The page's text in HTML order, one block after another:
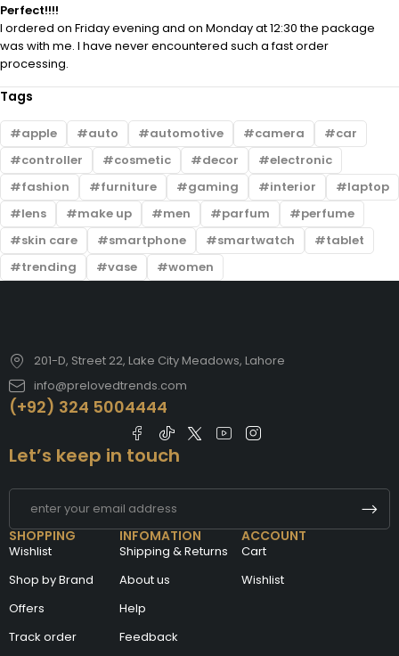
Perfect!!!!
I ordered on Friday evening and on Monday at 12:30 the package
was with me. I have never encountered such a fast order
processing.
Tags
apple auto automotive camera
car
controller
cosmetic decor
electronic
fashion
furniture gaming interior
laptop
lens
make up men parfum
perfume
skin care
smartphone smartwatch
tablet
trending
vase women
201-D, Street 22, Lake City Meadows, Lahore
info@prelovedtrends.com
(+92) 324 5004444
SHOPPING
Wishlist
Shop by Brand
Offers
Track order
INFOMATION
Shipping & Returns
About us
Help
Feedback
ACCOUNT
Cart
Wishlist
Let’s keep in touch